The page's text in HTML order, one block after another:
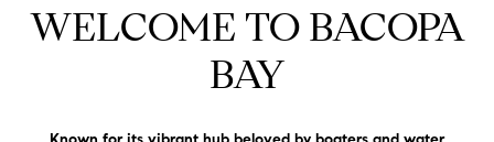
WELCOME TO BACOPA
BAY